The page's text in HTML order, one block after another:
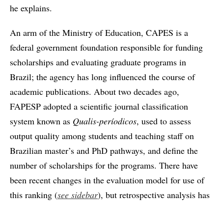
he explains.
An arm of the Ministry of Education, CAPES is a
federal government foundation responsible for funding
scholarships and evaluating graduate programs in
Brazil; the agency has long influenced the course of
academic publications. About two decades ago,
FAPESP adopted a scientific journal classification
system known as Qualis-períodicos, used to assess
output quality among students and teaching staff on
Brazilian master’s and PhD pathways, and define the
number of scholarships for the programs. There have
been recent changes in the evaluation model for use of
this ranking (see sidebar), but retrospective analysis has